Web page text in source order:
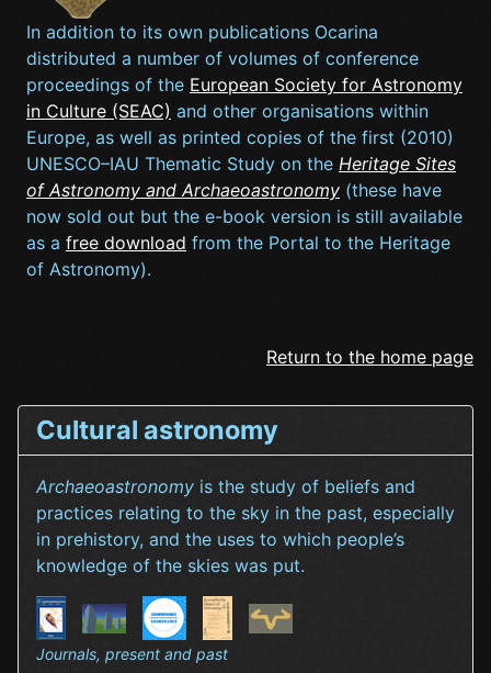
Cultural astronomy
Archaeoastronomy is the study of beliefs and
practices relating to the sky in the past, especially
in prehistory, and the uses to which people’s
knowledge of the skies was put.
Journals, present and past
In addition to its own publications Ocarina
distributed a number of volumes of conference
proceedings of the European Society for Astronomy
in Culture (SEAC) and other organisations within
Europe, as well as printed copies of the first (2010)
UNESCO–IAU Thematic Study on the Heritage Sites
of Astronomy and Archaeoastronomy (these have
now sold out but the e-book version is still available
as a free download from the Portal to the Heritage
of Astronomy).
Return to the home page